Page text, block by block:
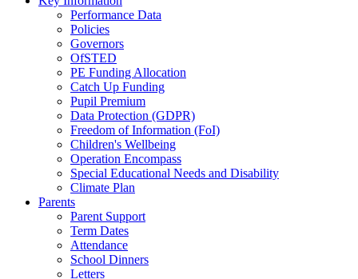
Performance Data
Policies
Governors
OfSTED
PE Funding Allocation
Catch Up Funding
Pupil Premium
Data Protection (GDPR)
Freedom of Information (FoI)
Children's Wellbeing
Operation Encompass
Special Educational Needs and Disability
Climate Plan
Parents
Parent Support
Term Dates
Attendance
School Dinners
Letters